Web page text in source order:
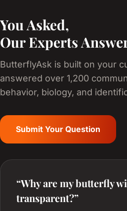
You Asked,
Our Experts
ButterflyAsk is built on your
answered over 1,200
behavior, biology, and
Submit Your Question
“Why are my butterfly
transparent?”